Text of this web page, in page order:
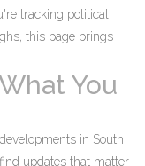
tracking political
this page brings
You
in South
updates that matter